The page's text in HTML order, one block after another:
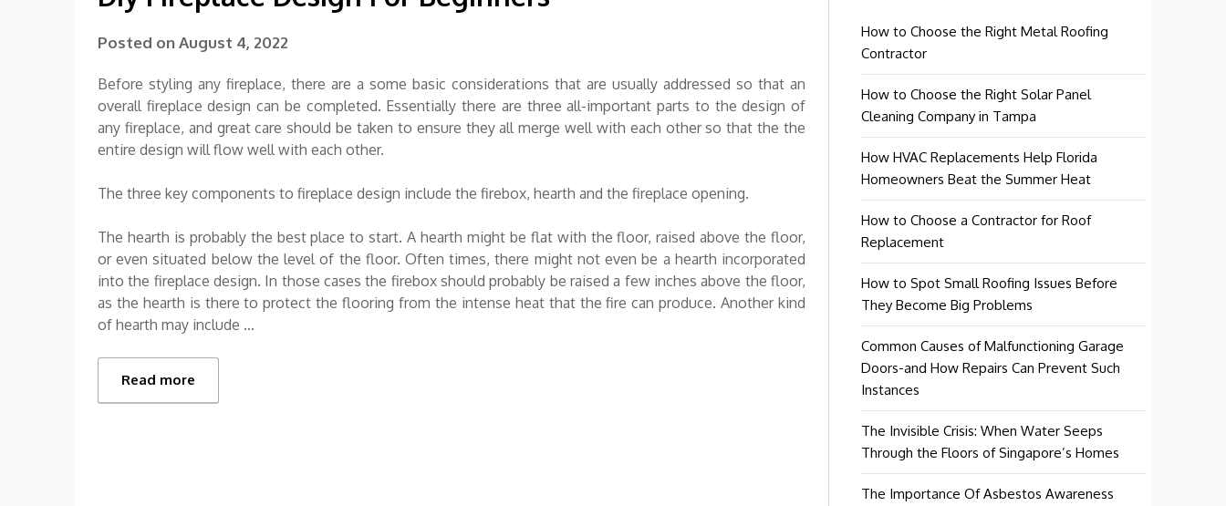
Posted onAugust 4, 2022
Before styling any fireplace, there are a some basic considerations that are usually addressed so that an
overall fireplace design can be completed. Essentially there are three all-important parts to the design of
any fireplace, and great care should be taken to ensure they all merge well with each other so that the the
entire design will flow well with each other.
The three key components to fireplace design include the firebox, hearth and the fireplace opening.
The hearth is probably the best place to start. A hearth might be flat with the floor, raised above the floor,
or even situated below the level of the floor. Often times, there might not even be a hearth incorporated
into the fireplace design. In those cases the firebox should probably be raised a few inches above the floor,
as the hearth is there to protect the flooring from the intense heat that the fire can produce. Another kind
of hearth may include …
Read more
How to Choose the Right Metal Roofing
Contractor
How to Choose the Right Solar Panel
Cleaning Company in Tampa
How HVAC Replacements Help Florida
Homeowners Beat the Summer Heat
How to Choose a Contractor for Roof
Replacement
How to Spot Small Roofing Issues Before
They Become Big Problems
Common Causes of Malfunctioning Garage
Doors-and How Repairs Can Prevent Such
Instances
The Invisible Crisis: When Water Seeps
Through the Floors of Singapore’s Homes
The Importance Of Asbestos Awareness